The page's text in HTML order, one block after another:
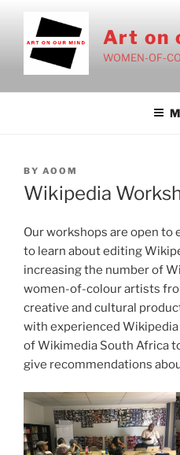
content
Art on
WOMEN-OF-
POSTED
ON
BY AOOM
Wikipedia
Our workshops are open
to learn about editing
increasing the number of
women-of-colour artists
creative and cultural
with experienced
of Wikimedia South Africa
give recommendations